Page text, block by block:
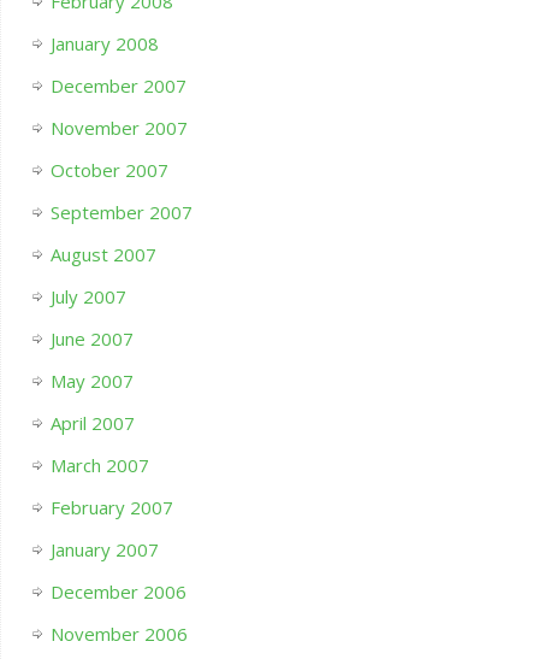
January 2008
December 2007
November 2007
October 2007
September 2007
August 2007
July 2007
June 2007
May 2007
April 2007
March 2007
February 2007
January 2007
December 2006
November 2006